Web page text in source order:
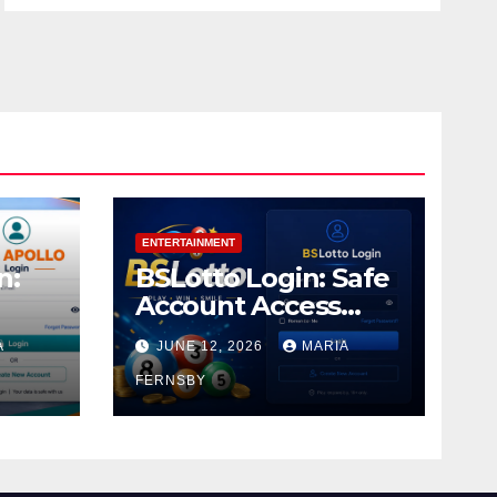
ENTERTAINMENT
BSLotto Login: Safe
Account Access
Guide
JUNE 12, 2026 MARIA
FERNSBY